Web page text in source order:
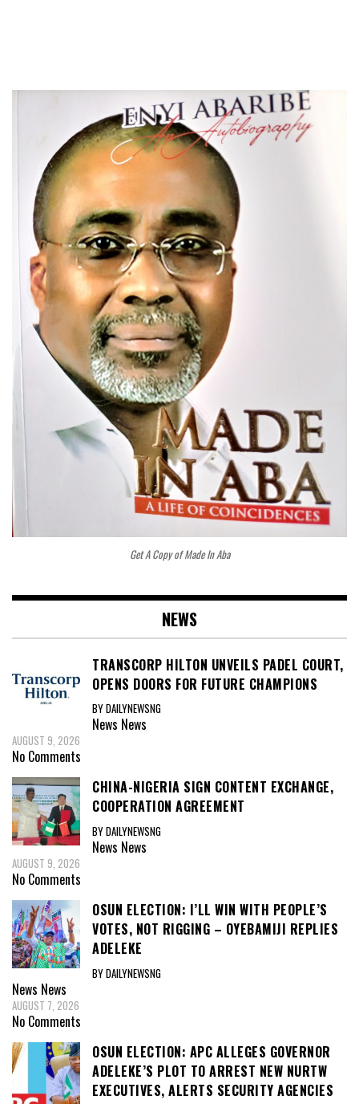
Get A Copy of Made In Aba
NEWS
TRANSCORP HILTON UNVEILS PADEL COURT,
OPENS DOORS FOR FUTURE CHAMPIONS
BY DAILYNEWSNG
News News
AUGUST 9, 2026
No Comments
CHINA-NIGERIA SIGN CONTENT EXCHANGE,
COOPERATION AGREEMENT
BY DAILYNEWSNG
News News
AUGUST 9, 2026
No Comments
OSUN ELECTION: I’LL WIN WITH PEOPLE’S
VOTES, NOT RIGGING – OYEBAMIJI REPLIES
ADELEKE
BY DAILYNEWSNG
News News
AUGUST 7, 2026
No Comments
OSUN ELECTION: APC ALLEGES GOVERNOR
ADELEKE’S PLOT TO ARREST NEW NURTW
EXECUTIVES, ALERTS SECURITY AGENCIES